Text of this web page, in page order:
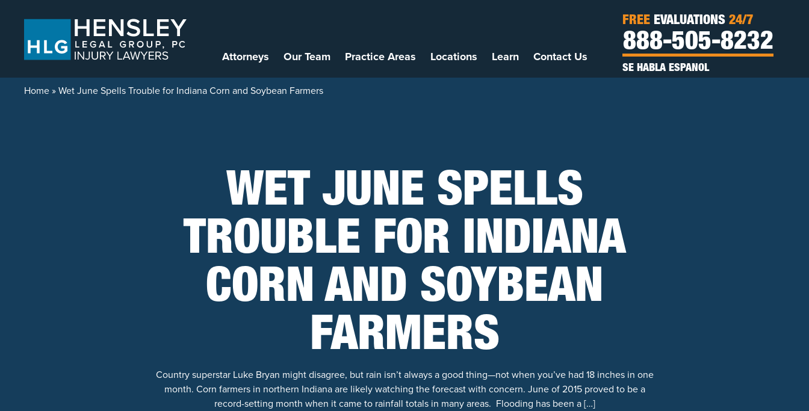
Attorneys Our Team Practice Areas Locations Learn Contact Us
FREE EVALUATIONS 24/7
888-505-8232
SE HABLA ESPANOL
Home»Wet June Spells Trouble for Indiana Corn and Soybean Farmers
WET JUNE SPELLS
TROUBLE FOR INDIANA
CORN AND SOYBEAN
FARMERS
Country superstar Luke Bryan might disagree, but rain isn’t always a good thing—not when you’ve had 18 inches in one
month. Corn farmers in northern Indiana are likely watching the forecast with concern. June of 2015 proved to be a
record-setting month when it came to rainfall totals in many areas. Flooding has been a […]